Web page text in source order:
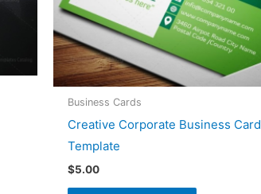
Business Cards
Creative Corporate Business Card
Template
$5.00